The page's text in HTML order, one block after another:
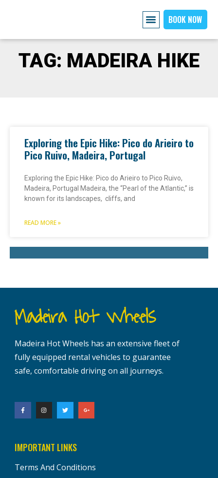
BOOK NOW
TAG: MADEIRA HIKE
Exploring the Epic Hike: Pico do Arieiro to
Pico Ruivo, Madeira, Portugal
Exploring the Epic Hike: Pico do Arieiro to Pico Ruivo,
Madeira, Portugal Madeira, the “Pearl of the Atlantic,” is
known for its landscapes, cliffs, and
READ MORE »
Madeira Hot Wheels
Madeira Hot Wheels has an extensive fleet of
fully equipped rental vehicles to guarantee
safe, comfortable driving on all journeys.
IMPORTANT LINKS
Terms And Conditions